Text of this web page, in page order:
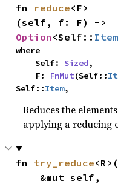
fn reduce<F>
Option <Self:: Item
where
    Self:
Sized,
    F:
FnMut(Self::
Self::Item,
Reduces the
applying a reducing
fn try_reduce<R>(